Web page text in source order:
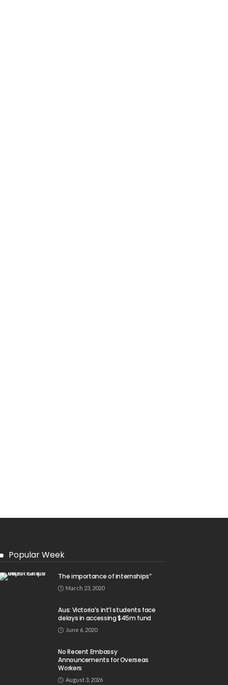
Popular Week
The importance of internships”
March 23, 2020
Aus: Victoria’s int’l students face
delays in accessing $45m fund
June 6, 2020
No Recent Embassy
Announcements for Overseas
Workers
August 3, 2026